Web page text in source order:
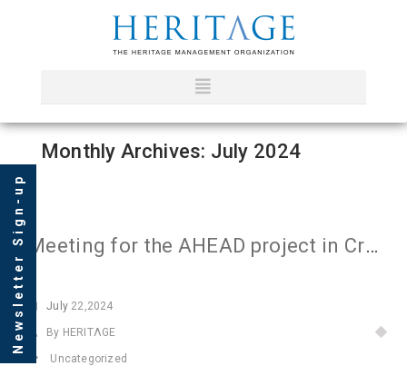
Monthly Archives: July 2024
Meeting for the AHEAD project in Crete
July 22,2024
By HERITΛGE
Uncategorized
Newsletter Sign-up